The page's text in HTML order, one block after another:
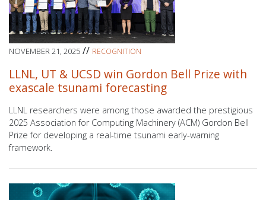
NOVEMBER 21, 2025 // RECOGNITION
LLNL, UT & UCSD win Gordon Bell Prize with
exascale tsunami forecasting
LLNL researchers were among those awarded the prestigious
2025 Association for Computing Machinery (ACM) Gordon Bell
Prize for developing a real-time tsunami early-warning
framework.